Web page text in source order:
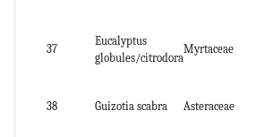
37
Eucalyptus
globules/citrodora
Myrtaceae
38 Guizotia scabra Asteraceae